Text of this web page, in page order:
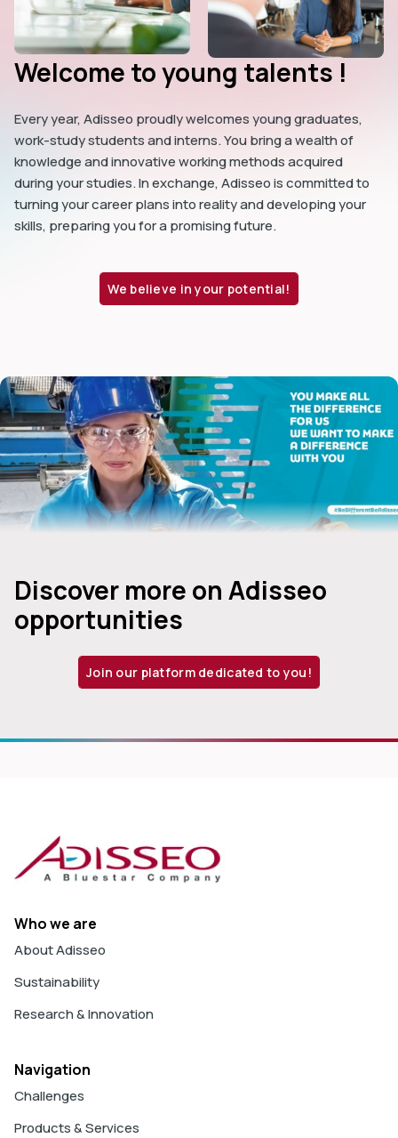
Welcome to young talents !
Every year, Adisseo proudly welcomes young graduates,
work-study students and interns. You bring a wealth of
knowledge and innovative working methods acquired
during your studies. In exchange, Adisseo is committed to
turning your career plans into reality and developing your
skills, preparing you for a promising future.
We believe in your potential!
Discover more on Adisseo
opportunities
Join our platform dedicated to you!
Who we are
About Adisseo
Sustainability
Research & Innovation
Navigation
Challenges
Products & Services